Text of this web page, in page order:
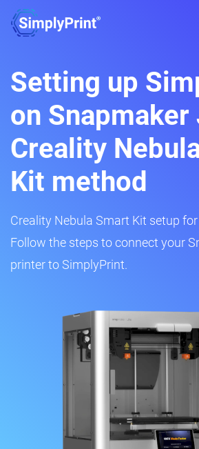
Setting up
on Snapmaker
Creality
Kit method
Creality Nebula Smart Kit setup
Follow the steps to connect your
printer to SimplyPrint.